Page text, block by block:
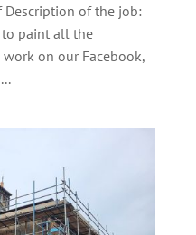
Description of the job:
to paint all the
on our Facebook,